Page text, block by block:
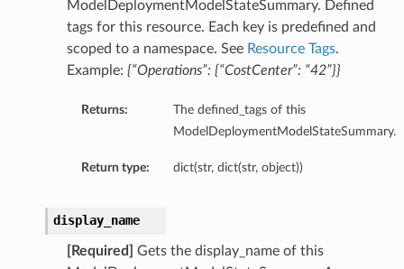
ModelDeploymentModelStateSummary. Defined
tags for this resource. Each key is predefined and
scoped to a namespace. See Resource Tags.
Example: {“Operations”: {“CostCenter”: “42”}}
Returns:
The defined_tags of this
ModelDeploymentModelStateSummary.
Return type: dict(str, dict(str, object))
display_name
[Required]
Gets the display_name of this